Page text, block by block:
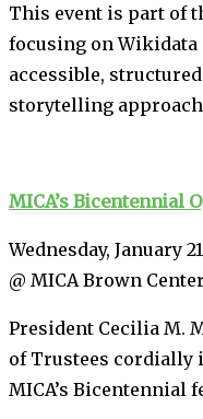
This event is part of
focusing on Wikidata
accessible,
storytelling
MICA’s Bicentennial
Wednesday, January
@ MICA Brown Center
President Cecilia M.
of Trustees cordially
MICA’s Bicentennial